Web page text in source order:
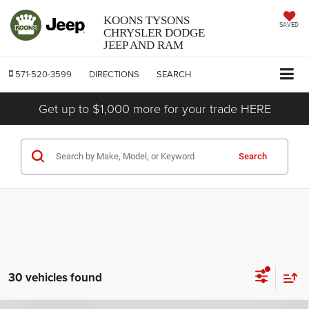
KOONS TYSONS
CHRYSLER DODGE
JEEP AND RAM
SAVED
571-520-3599 DIRECTIONS SEARCH
Get up to $1,000 more for your trade HERE
Search
30 vehicles found